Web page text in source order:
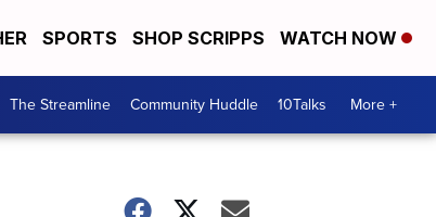
SPORTS SHOP SCRIPPS WATCH NOW
The Streamline Community Huddle 10Talks More +